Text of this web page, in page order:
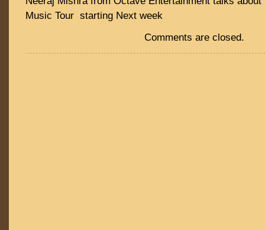
Music Tour starting Next week
Comments are closed.